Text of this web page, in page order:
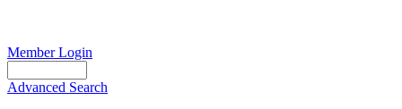
Member Login
Advanced Search